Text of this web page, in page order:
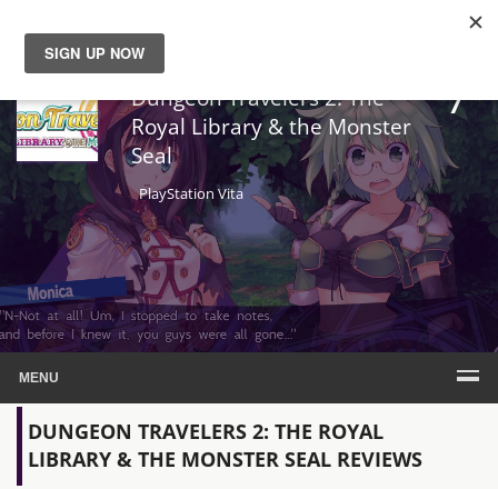
News
Reviews
Guides
Features
Videos
Dungeon Travelers 2: The
Royal Library & the Monster
Seal
PlayStation Vita
7
MENU
DUNGEON TRAVELERS 2: THE ROYAL
LIBRARY & THE MONSTER SEAL REVIEWS